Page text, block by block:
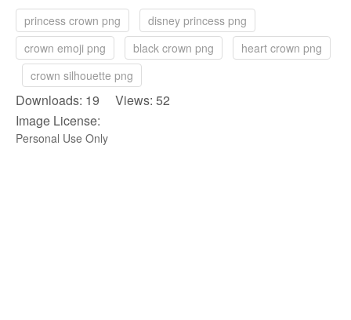
princess crown png
disney princess png
crown emoji png
black crown png
heart crown png
crown silhouette png
Downloads: 19 Views: 52
Image License:
Personal Use Only